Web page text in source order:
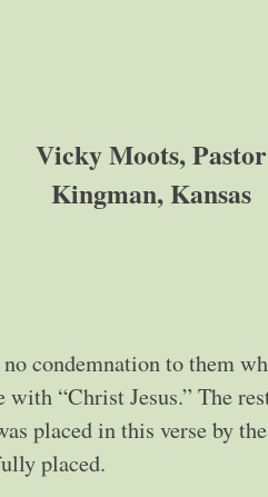
Vicky Moots, Pastor
Kingman, Kansas
condemnation to them
“Christ Jesus.” The
placed in this verse by
placed.